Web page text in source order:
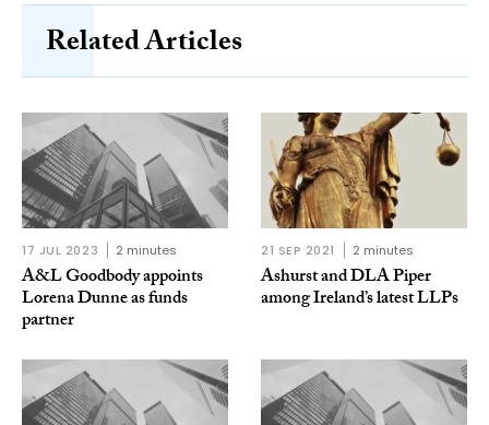
Related Articles
17 JUL 2023 2 minutes
A&L Goodbody appoints
Lorena Dunne as funds
partner
21 SEP 2021 2 minutes
Ashurst and DLA Piper
among Ireland’s latest LLPs